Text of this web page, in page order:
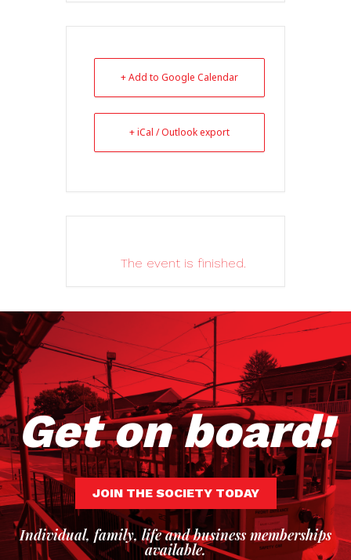
+ Add to Google Calendar
+ iCal / Outlook export
The event is finished.
Get on board!
JOIN THE SOCIETY TODAY
Individual, family, life and business memberships
available.